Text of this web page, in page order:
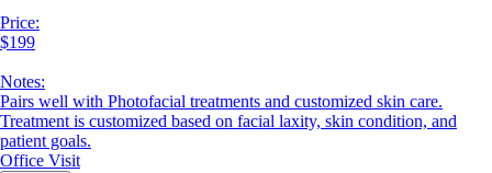
Price:
$199
Notes:
Pairs well with Photofacial treatments and customized skin care.
Treatment is customized based on facial laxity, skin condition, and
patient goals.
Office Visit